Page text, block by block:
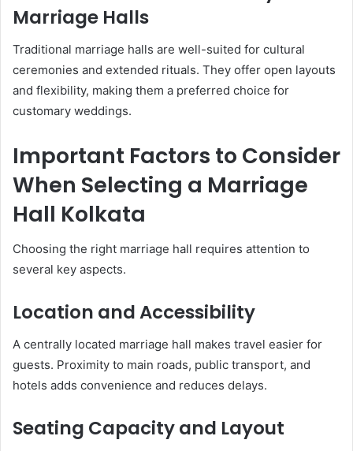
Marriage Halls
Traditional marriage halls are well-suited for cultural
ceremonies and extended rituals. They offer open layouts
and flexibility, making them a preferred choice for
customary weddings.
Important Factors to Consider
When Selecting a Marriage
Hall Kolkata
Choosing the right marriage hall requires attention to
several key aspects.
Location and Accessibility
A centrally located marriage hall makes travel easier for
guests. Proximity to main roads, public transport, and
hotels adds convenience and reduces delays.
Seating Capacity and Layout